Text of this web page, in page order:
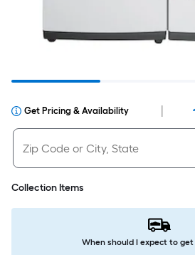
Get Pricing & Availability
Collection Items
When should I expect to